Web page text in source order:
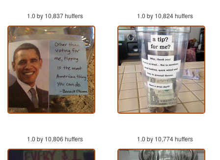
1.0 by 10,837 huffers 1.0 by 10,824 huffers
1.0 by 10,806 huffers 1.0 by 10,774 huffers